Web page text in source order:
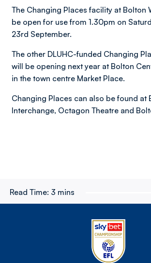
The Changing Places facility at Bolton
be open for use from 1.30pm on
23rd September.
The other DLUHC-funded Changing
will be opening next year at Bolton
in the town centre Market Place.
Changing Places can also be found at
Interchange, Octagon Theatre and
Read Time: 3 mins